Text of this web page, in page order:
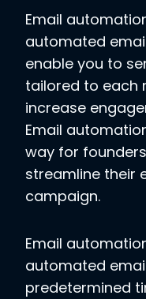
Email
automated
enable you to
tailored to each
increase
Email
way for
streamline their
campaign.
Email
automated
predetermined